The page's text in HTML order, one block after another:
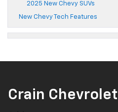
2025 New Chevy SUVs
New Chevy Tech Features
Crain Chevrolet